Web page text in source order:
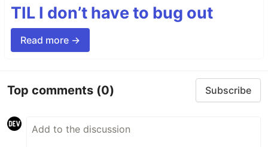
TIL I don’t have to bug out
Read more →
Top comments (0) Subscribe